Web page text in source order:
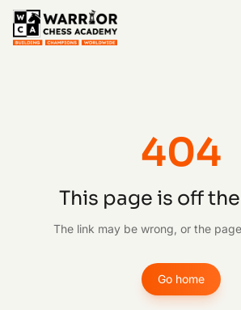
404
This page is off
The link may be wrong, or the
Go home